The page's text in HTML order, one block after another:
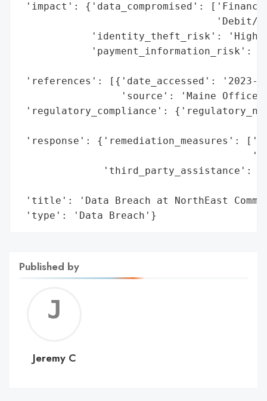
'impact': {'data_compromised':
'Debit/
'identity_theft_risk': 'High
'payment_information_risk':
'references': [{'date_accessed': '2023-
'source': 'Maine Office
'regulatory_compliance':
'response': {'remediation_measures':
'third_party_assistance':
'title': 'Data Breach at NorthEast
'type': 'Data Breach'}
Published by
C
Jeremy C